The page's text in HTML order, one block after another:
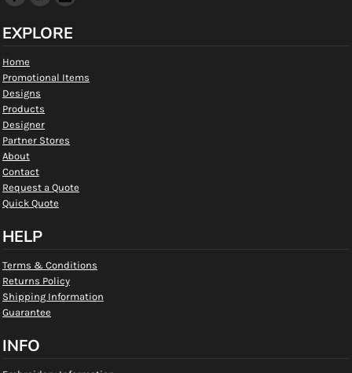
EXPLORE
Home
Promotional Items
Designs
Products
Designer
Partner Stores
About
Contact
Request a Quote
Quick Quote
HELP
Terms & Conditions
Returns Policy
Shipping Information
Guarantee
INFO